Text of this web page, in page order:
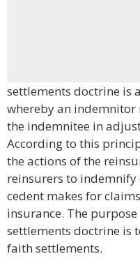
settlements doctrine is
whereby an indemnitor
the indemnitee in
According to this
the actions of the
reinsurers to indemnify
cedent makes for
insurance. The
settlements doctrine is
faith settlements.